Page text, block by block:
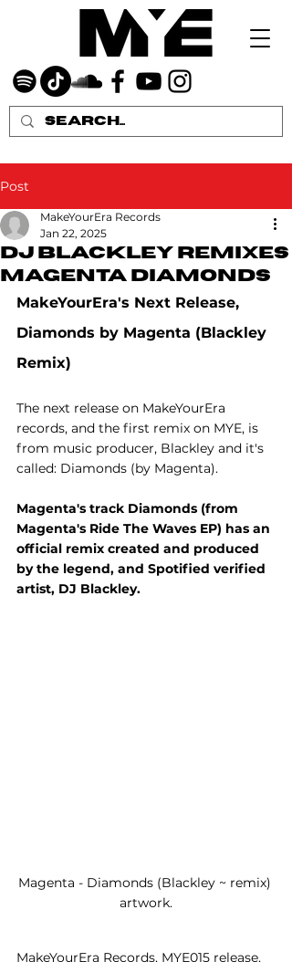
Post
DJ Blackley remixes
Magenta Diamonds
MakeYourEra Records
Jan 22, 2025
MakeYourEra's Next Release,
Diamonds by Magenta (Blackley
Remix)
The next release on MakeYourEra
records, and the first remix on MYE, is
from music producer, Blackley and it's
called: Diamonds (by Magenta).
Magenta's track Diamonds (from
Magenta's Ride The Waves EP) has an
official remix created and produced
by the legend, and Spotified verified
artist, DJ Blackley.
Magenta - Diamonds (Blackley ~ remix)
artwork.
MakeYourEra Records, MYE015 release,